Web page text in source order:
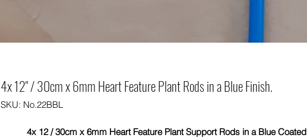
4x 12" / 30cm x 6mm Heart Feature Plant Rods in a Blue Finish.
SKU: No.22BBL
4x 12 / 30cm x 6mm Heart Feature Plant Support Rods in a Blue Coated